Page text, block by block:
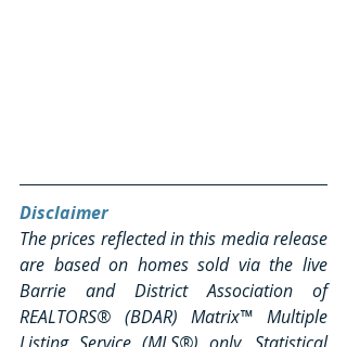
Disclaimer
The prices reflected in this media release
are based on homes sold via the live
Barrie and District Association of
REALTORS® (BDAR) Matrix™ Multiple